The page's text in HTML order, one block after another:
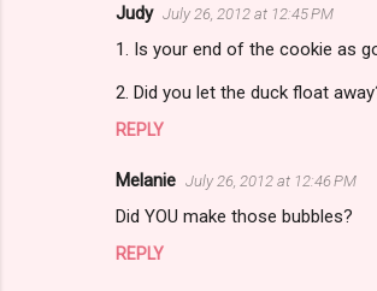
Judy July 26, 2012 at 12:45 PM
1. Is your end of the cookie as
2. Did you let the duck float
REPLY
Melanie July 26, 2012 at 12:46 PM
Did YOU make those bubbles?
REPLY